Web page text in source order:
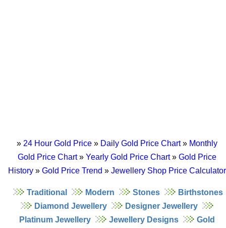
» 24 Hour Gold Price» Daily Gold Price Chart» Monthly
Gold Price Chart» Yearly Gold Price Chart» Gold Price
History» Gold Price Trend » Jewellery Shop Price Calculator
Traditional Modern Stones
Birthstones
Diamond Jewellery
Designer Jewellery
Platinum Jewellery
Jewellery Designs
Gold